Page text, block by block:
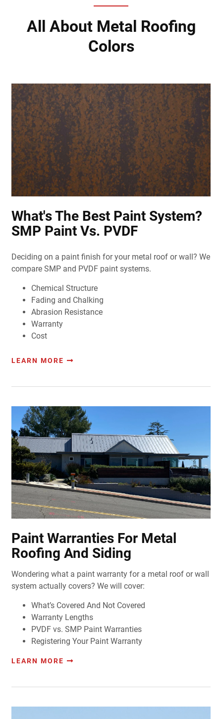
All About Metal Roofing
Colors
What's The Best Paint System?
SMP Paint Vs. PVDF
Deciding on a paint finish for your metal roof or wall? We
compare SMP and PVDF paint systems.
Chemical Structure
Fading and Chalking
Abrasion Resistance
Warranty
Cost
LEARN MORE
Paint Warranties For Metal
Roofing And Siding
Wondering what a paint warranty for a metal roof or wall
system actually covers? We will cover:
What’s Covered And Not Covered
Warranty Lengths
PVDF vs. SMP Paint Warranties
Registering Your Paint Warranty
LEARN MORE